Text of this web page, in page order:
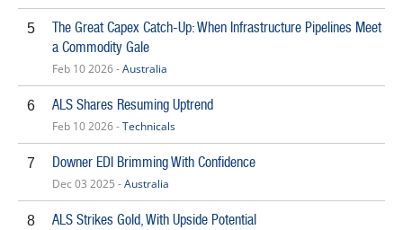
5
The Great Capex Catch-Up: When Infrastructure Pipelines Meet
a Commodity Gale
Feb 10 2026 -Australia
6 ALS Shares Resuming Uptrend
Feb 10 2026 -Technicals
7 Downer EDI Brimming With Confidence
Dec 03 2025 -Australia
8 ALS Strikes Gold, With Upside Potential